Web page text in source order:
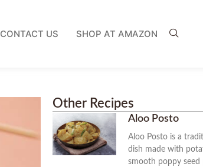
CONTACT US SHOP AT AMAZON
Other Recipes
Aloo Posto
Aloo Posto is a
dish made with
smooth poppy seed